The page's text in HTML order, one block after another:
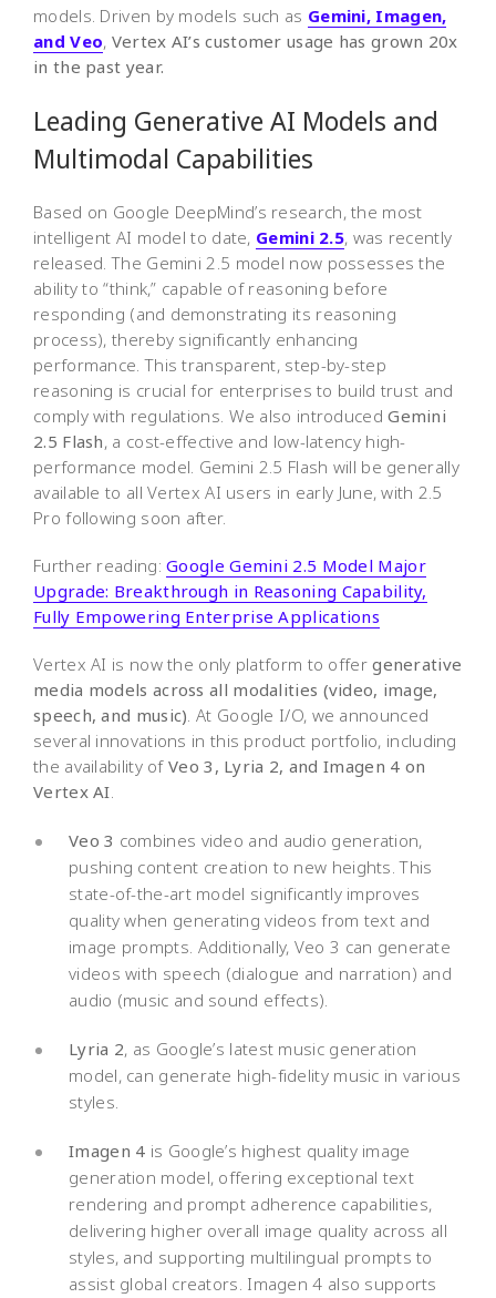
models. Driven by models such as Gemini, Imagen,
and Veo, Vertex AI’s customer usage has grown 20x
in the past year.
Leading Generative AI Models and
Multimodal Capabilities
Based on Google DeepMind’s research, the most
intelligent AI model to date, Gemini 2.5, was recently
released. The Gemini 2.5 model now possesses the
ability to “think,” capable of reasoning before
responding (and demonstrating its reasoning
process), thereby significantly enhancing
performance. This transparent, step-by-step
reasoning is crucial for enterprises to build trust and
comply with regulations. We also introducedGemini
2.5 Flash, a cost-effective and low-latency high-
performance model. Gemini 2.5 Flash will be generally
available to all Vertex AI users in early June, with 2.5
Pro following soon after.
Further reading:Google Gemini 2.5 Model Major
Upgrade: Breakthrough in Reasoning Capability,
Fully Empowering Enterprise Applications
Vertex AI is now the only platform to offergenerative
media models across all modalities (video, image,
speech, and music). At Google I/O, we announced
several innovations in this product portfolio, including
the availability ofVeo 3, Lyria 2, and Imagen 4 on
Vertex AI.
Veo 3 combines video and audio generation,
pushing content creation to new heights. This
state-of-the-art model significantly improves
quality when generating videos from text and
image prompts. Additionally, Veo 3 can generate
videos with speech (dialogue and narration) and
audio (music and sound effects).
Lyria 2, as Google’s latest music generation
model, can generate high-fidelity music in various
styles.
Imagen 4 is Google’s highest quality image
generation model, offering exceptional text
rendering and prompt adherence capabilities,
delivering higher overall image quality across all
styles, and supporting multilingual prompts to
assist global creators. Imagen 4 also supports